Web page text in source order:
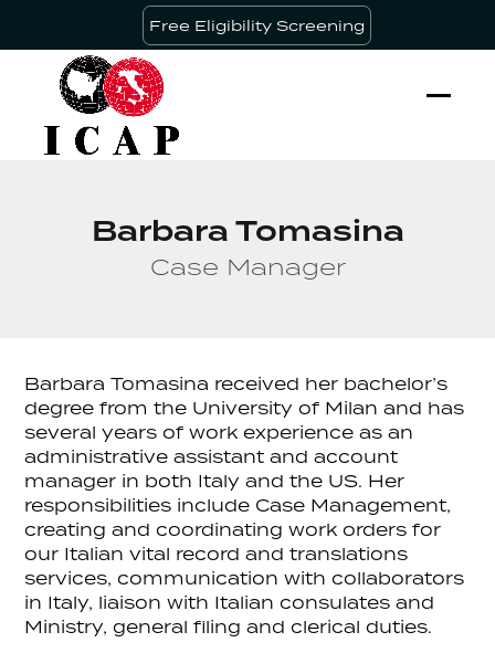
content
Free Eligibility Screening
Barbara Tomasina
Case Manager
Barbara Tomasina received her bachelor’s
degree from the University of Milan and has
several years of work experience as an
administrative assistant and account
manager in both Italy and the US. Her
responsibilities include Case Management,
creating and coordinating work orders for
our Italian vital record and translations
services, communication with collaborators
in Italy, liaison with Italian consulates and
Ministry, general filing and clerical duties.